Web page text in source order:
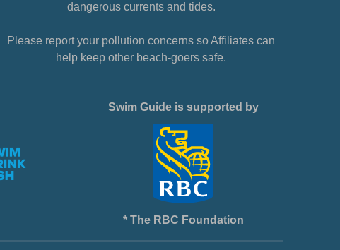
dangerous currents and tides.
Please report your pollution concerns so Affiliates can
help keep other beach-goers safe.
Swim Guide is supported by
* The RBC Foundation